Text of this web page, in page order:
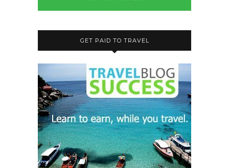
GET PAID TO TRAVEL